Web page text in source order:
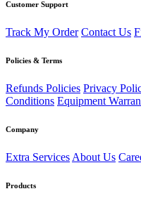
Customer Support
Track My Order Contact Us
Policies & Terms
Refunds Policies Privacy
Conditions Equipment
Company
Extra Services About Us
Products